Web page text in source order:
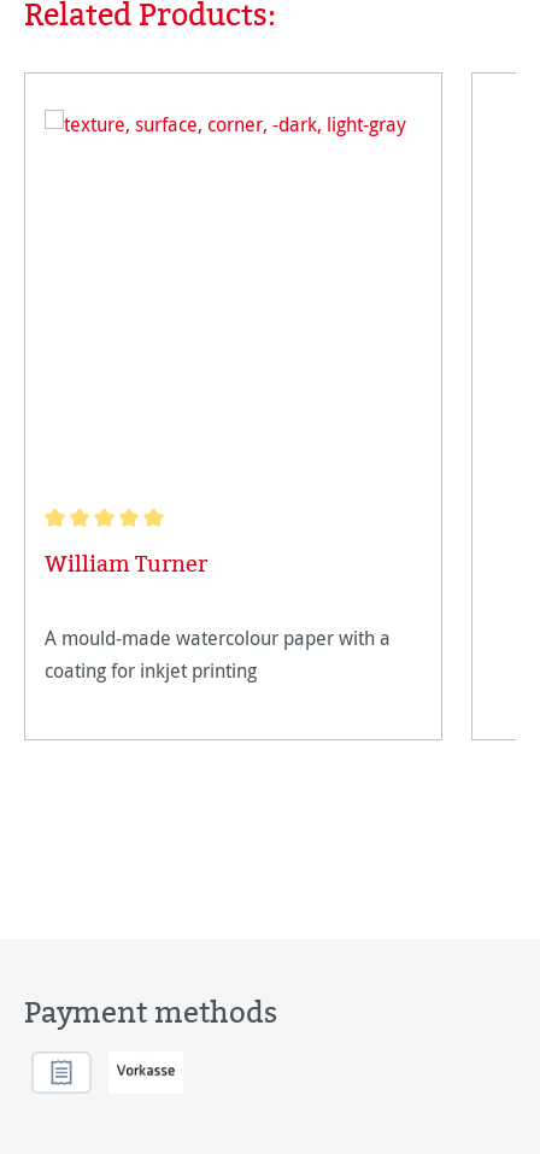
Skip product gallery
Related Products:
William Turner
A mould-made watercolour paper with a
coating for inkjet printing
Payment methods